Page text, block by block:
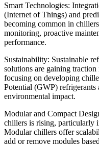
Smart Technologies:
(Internet of Things) and
becoming common in
monitoring, proactive
performance.
Sustainability: Sustainable
solutions are gaining
focusing on developing
Potential (GWP) refrigerants
environmental impact.
Modular and Compact
chillers is rising, particularly
Modular chillers offer
add or remove modules